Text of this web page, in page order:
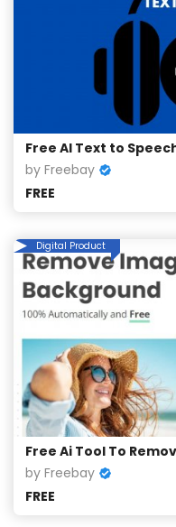
Free AI Text to
by Freebay
FREE
Digital Product
Free Ai Tool To
by Freebay
FREE